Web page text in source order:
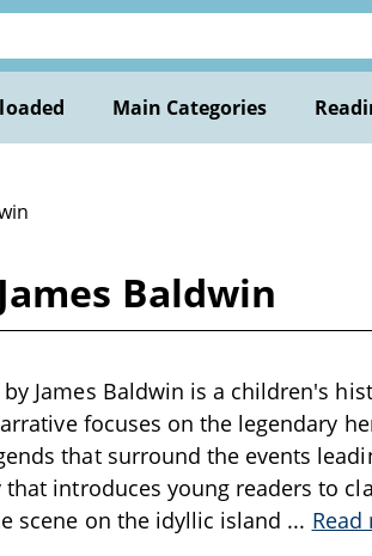
Main Categories
Baldwin
by James Baldwin is a children's
focuses on the legendary
that surround the events
introduces young readers to
scene on the idyllic island ... Read